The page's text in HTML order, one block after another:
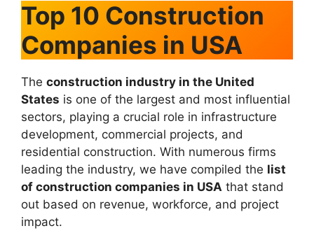
Top 10 Construction
Companies in USA
The construction industry in the United
States is one of the largest and most influential
sectors, playing a crucial role in infrastructure
development, commercial projects, and
residential construction. With numerous firms
leading the industry, we have compiled the list
of construction companies in USA that stand
out based on revenue, workforce, and project
impact.